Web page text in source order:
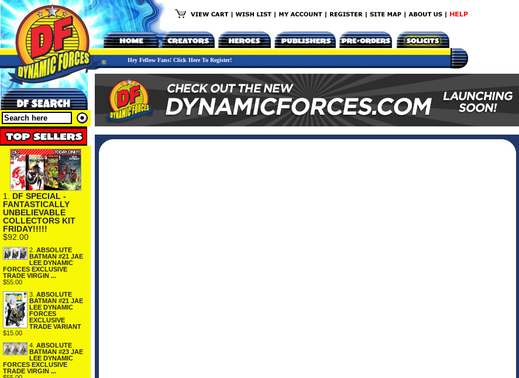
Hey Fellow Fans! Click Here To Register!
1. DF SPECIAL -
FANTASTICALLY
UNBELIEVABLE
COLLECTORS KIT
FRIDAY!!!!!
$92.00
2. ABSOLUTE
BATMAN #21 JAE
LEE DYNAMIC
FORCES EXCLUSIVE
TRADE VIRGIN ...
$55.00
3. ABSOLUTE
BATMAN #21 JAE
LEE DYNAMIC
FORCES
EXCLUSIVE
TRADE VARIANT
$15.00
4. ABSOLUTE
BATMAN #23 JAE
LEE DYNAMIC
FORCES EXCLUSIVE
TRADE VIRGIN ...